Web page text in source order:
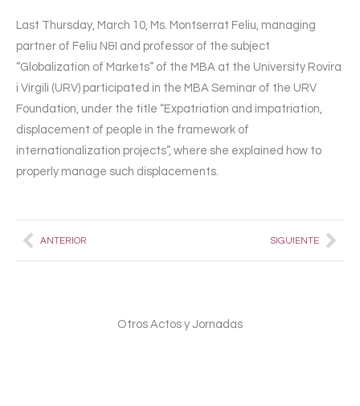
Last Thursday, March 10, Ms. Montserrat Feliu, managing
partner of Feliu N&I and professor of the subject
“Globalization of Markets” of the MBA at the University Rovira
i Virgili (URV) participated in the MBA Seminar of the URV
Foundation, under the title “Expatriation and impatriation,
displacement of people in the framework of
internationalization projects”, where she explained how to
properly manage such displacements.
PrevANTERIOR SIGUIENTE
Otros Actos y Jornadas